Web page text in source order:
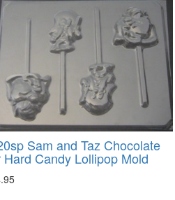
Sam and Taz Chocolate
Hard Candy Lollipop Mold